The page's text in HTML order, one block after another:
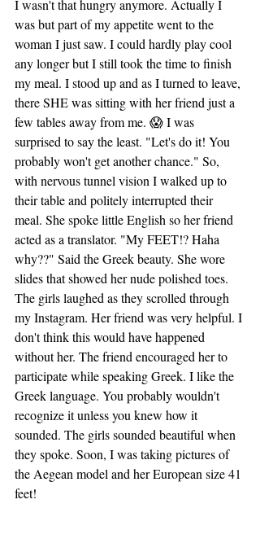
I wasn't that hungry anymore. Actually I
was but part of my appetite went to the
woman I just saw. I could hardly play cool
any longer but I still took the time to finish
my meal. I stood up and as I turned to leave,
there SHE was sitting with her friend just a
few tables away from me. 😱 I was
surprised to say the least. "Let's do it! You
probably won't get another chance." So,
with nervous tunnel vision I walked up to
their table and politely interrupted their
meal. She spoke little English so her friend
acted as a translator. "My FEET!? Haha
why??" Said the Greek beauty. She wore
slides that showed her nude polished toes.
The girls laughed as they scrolled through
my Instagram. Her friend was very helpful. I
don't think this would have happened
without her. The friend encouraged her to
participate while speaking Greek. I like the
Greek language. You probably wouldn't
recognize it unless you knew how it
sounded. The girls sounded beautiful when
they spoke. Soon, I was taking pictures of
the Aegean model and her European size 41
feet!